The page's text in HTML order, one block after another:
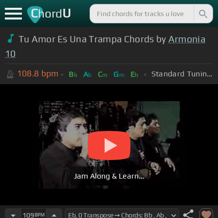
ChordU
Tu Amor Es Una Trampa Chords by Armonia
10
108.8 bpm Bb Ab Cm Gm Eb Standard Tuning (EADGBE)
Jam Along & Learn...
109 BPM